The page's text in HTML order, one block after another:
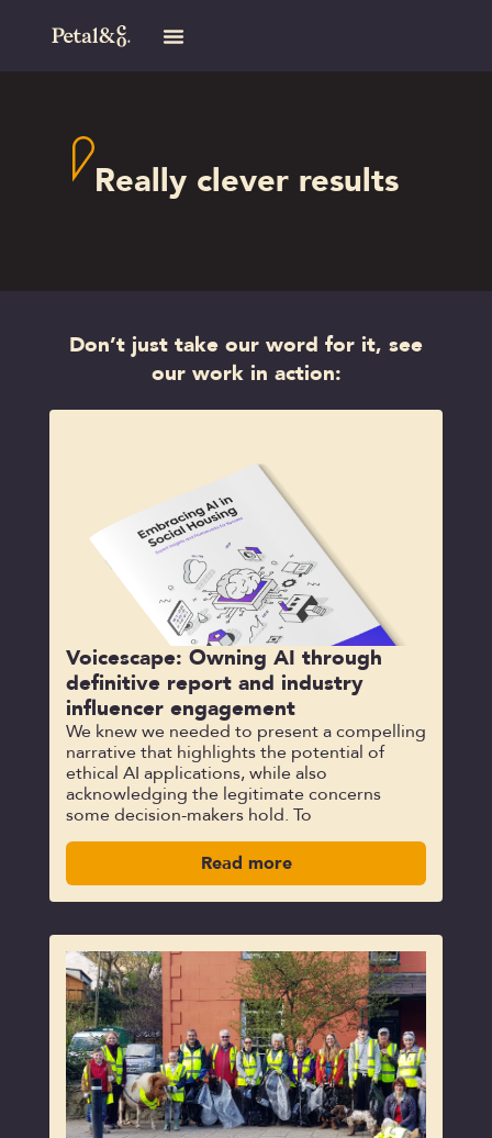
Really clever results
Don’t just take our word for it, see
our work in action:
Voicescape: Owning AI through
definitive report and industry
influencer engagement
We knew we needed to present a compelling
narrative that highlights the potential of
ethical AI applications, while also
acknowledging the legitimate concerns
some decision-makers hold. To
Read more